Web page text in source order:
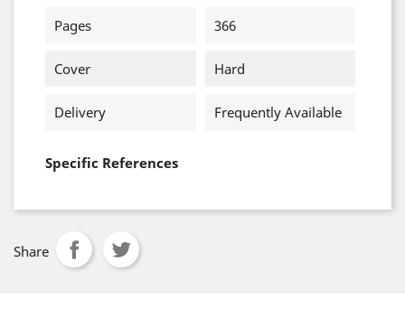
Pages 366
Cover Hard
Delivery Frequently Available
Specific References
Share